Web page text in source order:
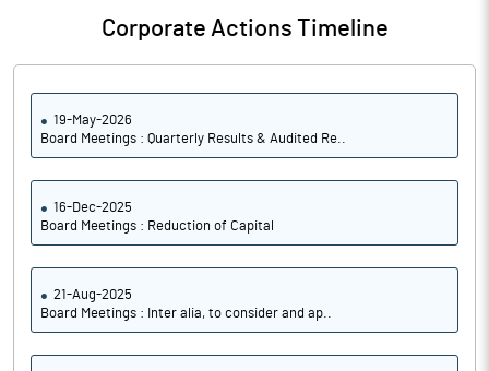
Corporate Actions Timeline
19-May-2026
Board Meetings : Quarterly Results & Audited Re..
16-Dec-2025
Board Meetings : Reduction of Capital
21-Aug-2025
Board Meetings : Inter alia, to consider and ap..